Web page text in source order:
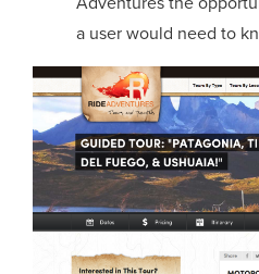
a user would need to